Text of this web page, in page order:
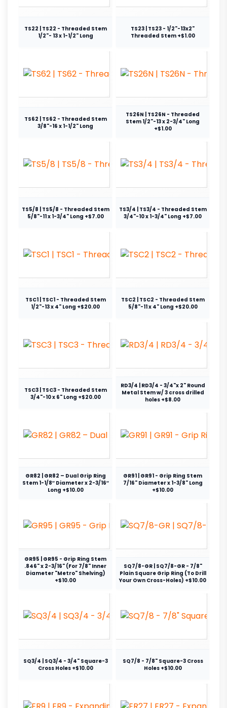
TS22 | TS22 - Threaded Stem
1/2"- 13 x 1-1/2" Long
TS23 | TS23 - 1/2"-13x2"
Threaded Stem +$1.00
TS62 | TS62 - Threaded Stem
3/8"-16 x 1-1/2" Long
TS26N | TS26N - Threaded
Stem 1/2"-13 x 2-3/4" Long
+$1.00
TS5/8 | TS5/8 - Threaded Stem
5/8"-11 x 1-3/4" Long +$7.00
TS3/4 | TS3/4 - Threaded Stem
3/4"-10 x 1-3/4" Long +$7.00
TSC1 | TSC1 - Threaded Stem
1/2"-13 x 4" Long +$20.00
TSC2 | TSC2 - Threaded Stem
5/8"-11 x 4" Long +$20.00
TSC3 | TSC3 - Threaded Stem
3/4"-10 x 6" Long +$20.00
RD3/4 | RD3/4 - 3/4"x 2" Round
Metal Stem w/ 3 cross drilled
holes +$8.00
GR82 | GR82 – Dual Grip Ring
Stem 1-1/8″ Diameter x 2-3/16″
Long +$10.00
GR91 | GR91 - Grip Ring Stem
7/16" Diameter x 1-3/8" Long
+$10.00
GR95 | GR95 - Grip Ring Stem
.846" x 2-3/16" (For 7/8" Inner
Diameter "Metro" Shelving)
+$10.00
SQ7/8-GR | SQ7/8-GR - 7/8"
Plain Square Grip Ring (To Drill
Your Own Cross-Holes) +$10.00
SQ3/4 | SQ3/4 - 3/4" Square-3
Cross Holes +$10.00
SQ7/8 - 7/8" Square-3 Cross
Holes +$10.00